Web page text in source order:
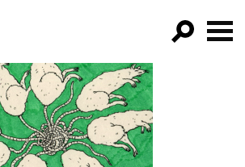
GO!
FILTER BY:
PROGRAMS